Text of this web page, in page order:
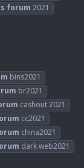
forum 2021
bins2021
br2021
cashout 2021
cc2021
china2021
dark web2021